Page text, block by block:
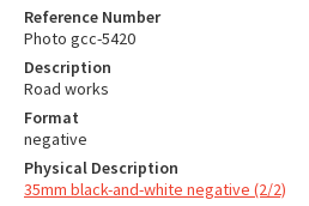
Reference Number
Photo gcc-5420
Description
Road works
Format
negative
Physical Description
35mm black-and-white negative (2/2)